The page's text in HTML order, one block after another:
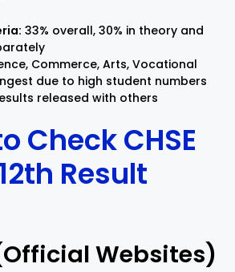
33% overall, 30% in theory and
Commerce, Arts, Vocational
due to high student numbers
released with others
Check CHSE
Result
Websites)